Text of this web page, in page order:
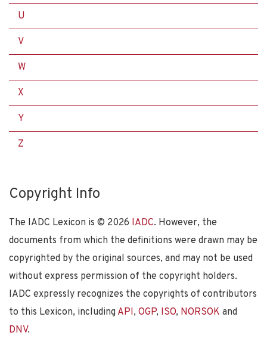
U
V
W
X
Y
Z
Copyright Info
The IADC Lexicon is © 2026 IADC. However, the
documents from which the definitions were drawn may be
copyrighted by the original sources, and may not be used
without express permission of the copyright holders.
IADC expressly recognizes the copyrights of contributors
to this Lexicon, including API, OGP, ISO, NORSOK and
DNV.